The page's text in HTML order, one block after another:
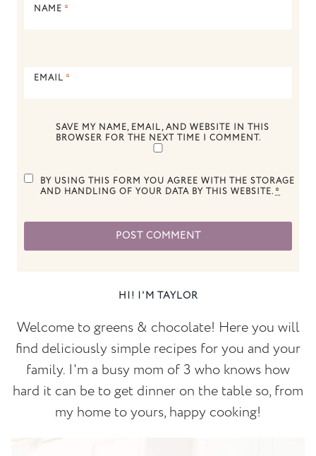
NAME *
EMAIL *
SAVE MY NAME, EMAIL, AND WEBSITE IN THIS
BROWSER FOR THE NEXT TIME I COMMENT.
BY USING THIS FORM YOU AGREE WITH THE STORAGE
AND HANDLING OF YOUR DATA BY THIS WEBSITE. *
HI! I'M TAYLOR
Welcome to greens & chocolate! Here you will
find deliciously simple recipes for you and your
family. I'm a busy mom of 3 who knows how
hard it can be to get dinner on the table so, from
my home to yours, happy cooking!